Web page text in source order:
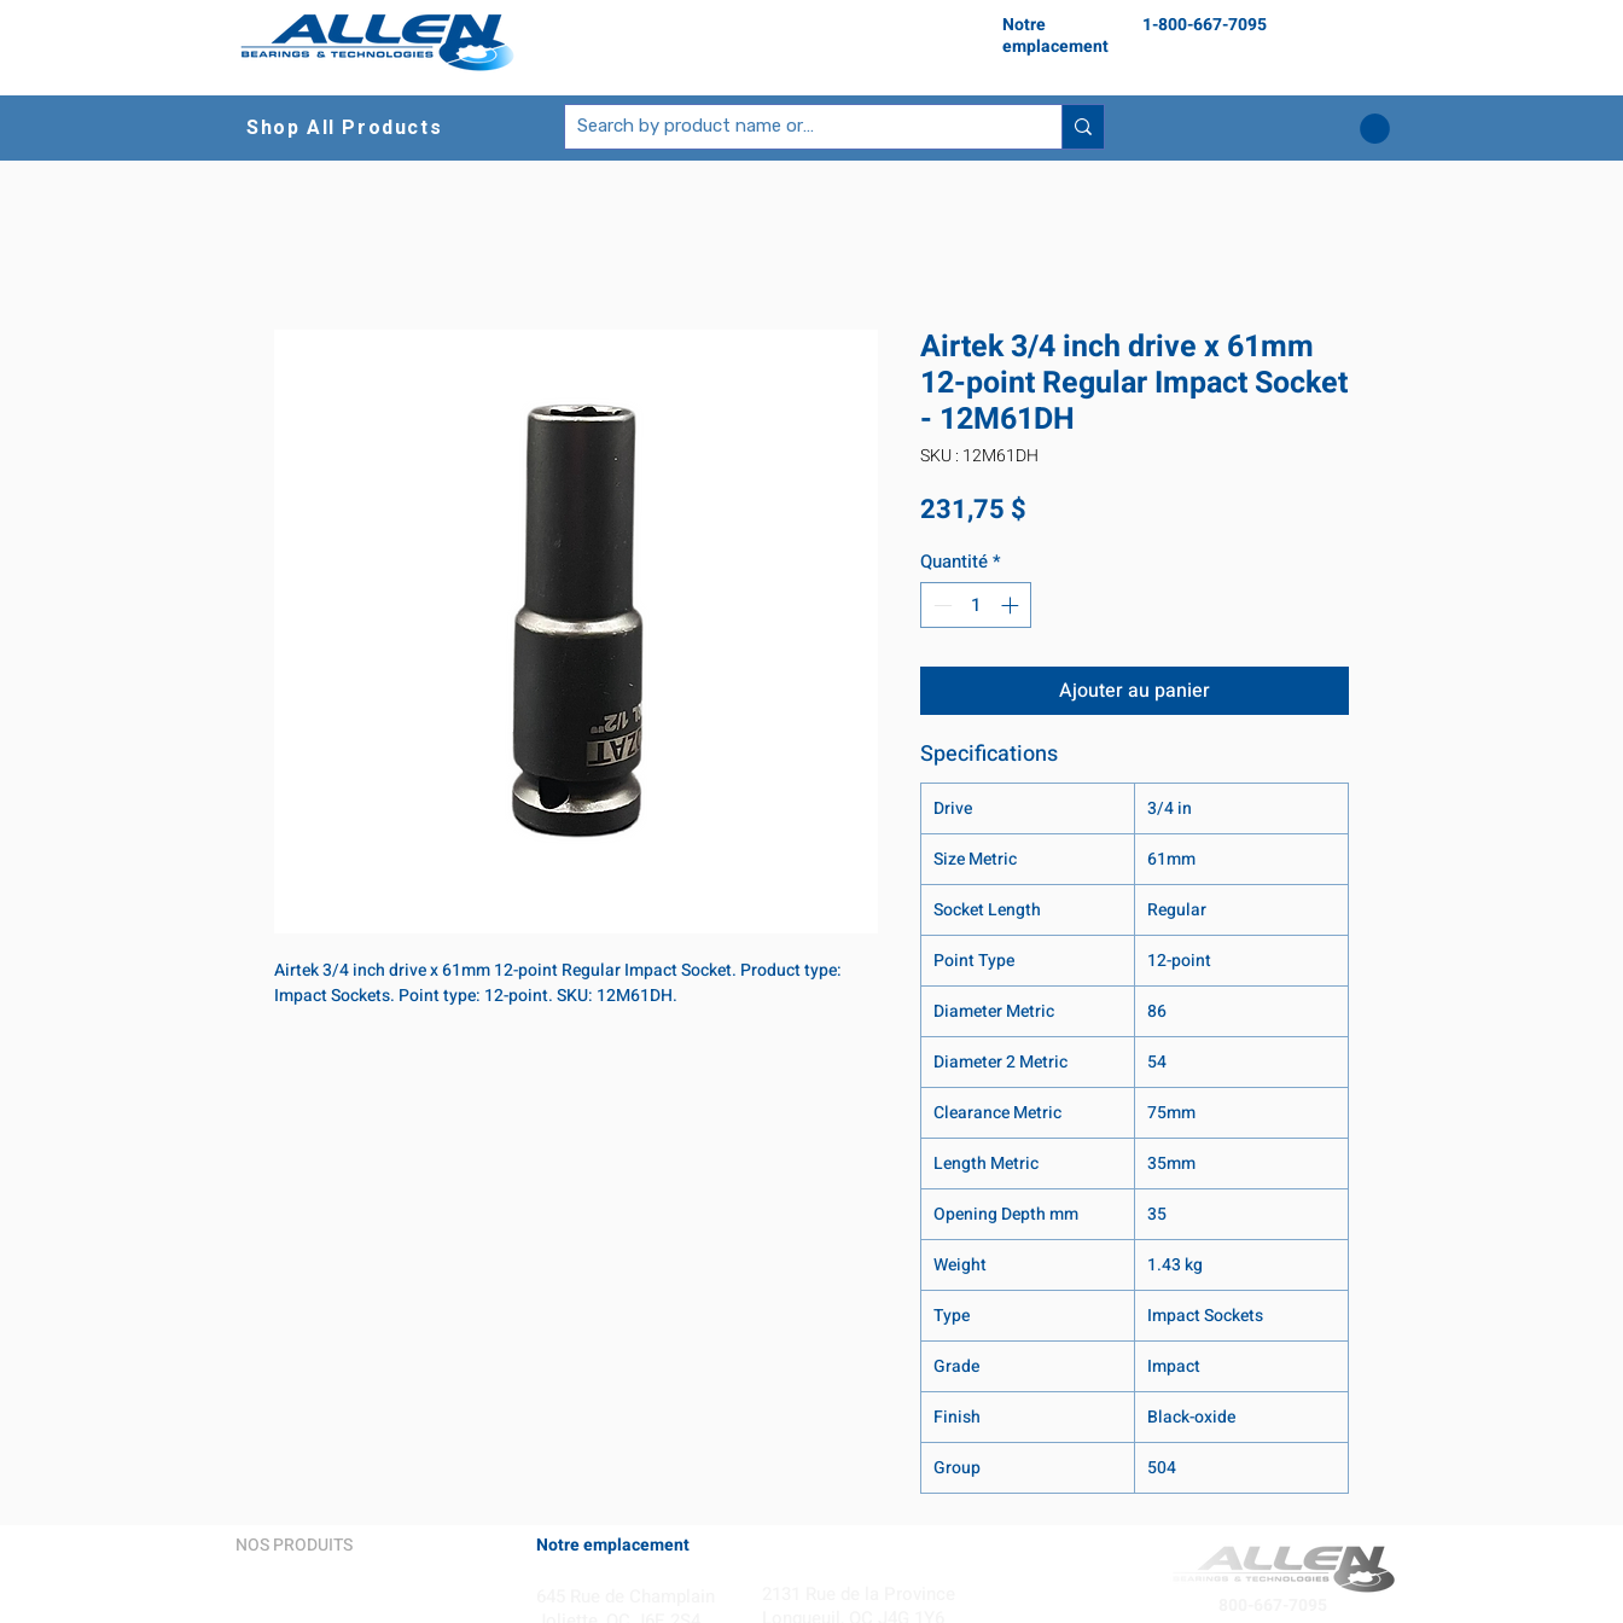
Notre
emplacement
1-800-667-7095
Shop All Products
Airtek 3/4 inch drive x 61mm 12-point Regular Impact Socket. Product type:
Impact Sockets. Point type: 12-point. SKU: 12M61DH.
Airtek 3/4 inch drive x 61mm
12-point Regular Impact Socket
- 12M61DH
SKU : 12M61DH
231,75 $
Quantité*
Ajouter au panier
Specifications
Drive
3/4 in
Size Metric
61mm
Socket Length
Regular
Point Type
12-point
Diameter Metric
86
Diameter 2 Metric
54
Clearance Metric
75mm
Length Metric
35mm
Opening Depth mm
35
Weight
1.43 kg
Type
Impact Sockets
Grade
Impact
Finish
Black-oxide
Group
504
NOS PRODUITS Notre emplacement